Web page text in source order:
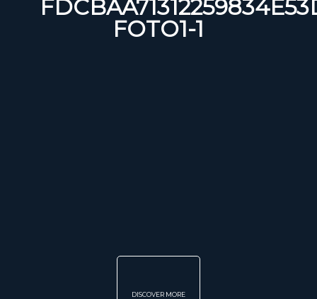
FOTO1-1
DISCOVER MORE